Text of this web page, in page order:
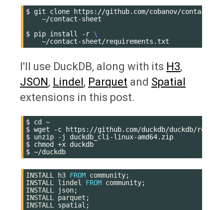
$ git clone
https://github.com/cobanov/contact-
~/contact-sheet
$ pip install -r \
I'll use DuckDB, along with its H3,
JSON, Lindel, Parquet and Spatial
extensions in this post.
$ cd
~
$ wget -c
https://github.com/duckdb/duckdb/
$ unzip -j
duckdb_cli-linux-amd64.zip
$ chmod +x duckdb
$
INSTALL h3 FROM community;
INSTALL
lindel FROM community;
INSTALL
json;
INSTALL
parquet ;
INSTALL
spatial ;